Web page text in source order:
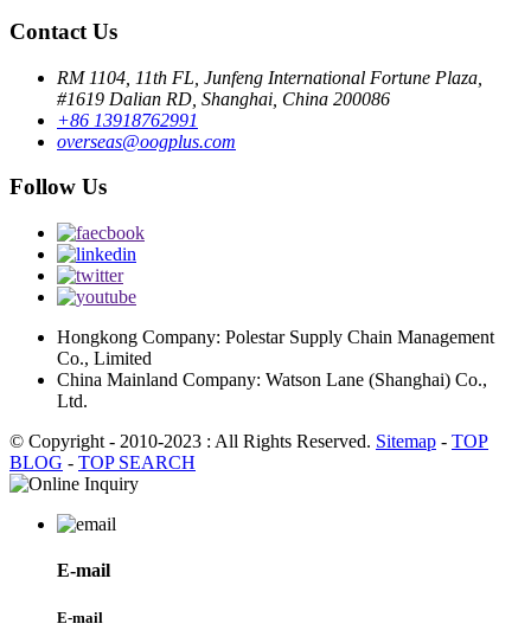
Contact Us
RM 1104, 11th FL, Junfeng International Fortune Plaza,
#1619 Dalian RD, Shanghai, China 200086
+86 13918762991
overseas@oogplus.com
Follow Us
Hongkong Company: Polestar Supply Chain Management
Co., Limited
China Mainland Company: Watson Lane (Shanghai) Co.,
Ltd.
© Copyright - 2010-2023 : All Rights Reserved. Sitemap - TOP
BLOG - TOP SEARCH
E-mail
E-mail